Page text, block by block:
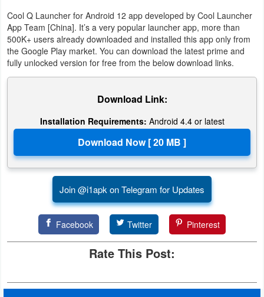
Technology
Tutorials
&
Adventure
Adventure
Card
Cool Q Launcher for Android 12 app developed by Cool Launcher
App Team [China]. It’s a very popular launcher app, more than
500K+ users already downloaded and installed this app only from
the Google Play market. You can download the latest prime and
fully unlocked version for free from the below download links.
Download Link:
Installation Requirements: Android 4.4 or latest
Join @i1apk on Telegram for Updates
Facebook Twitter Pinterest
Rate This Post: